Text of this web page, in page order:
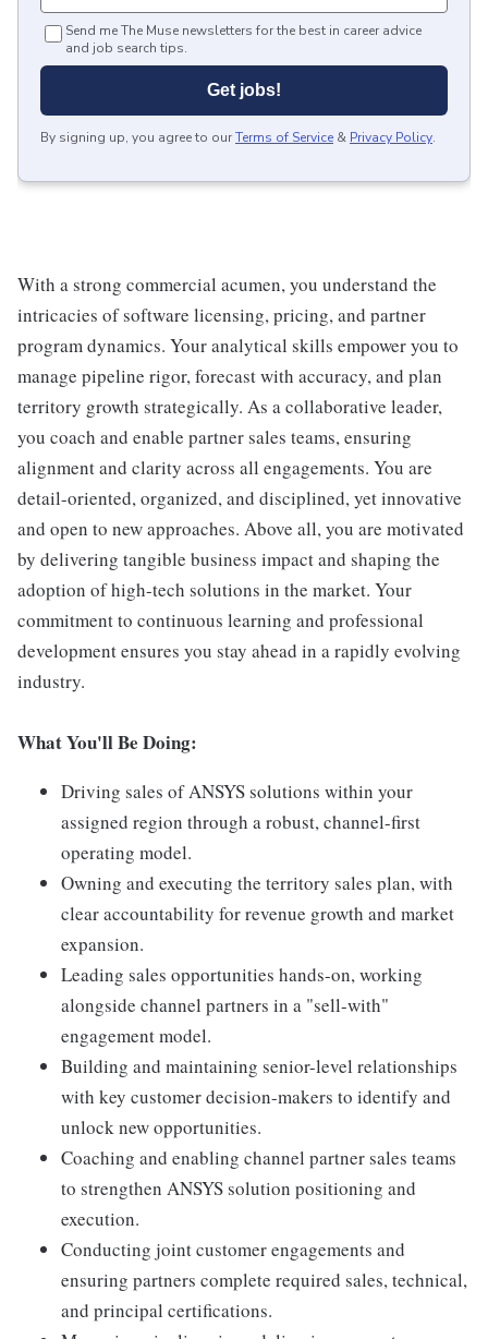
Send me The Muse newsletters for the best in career advice
and job search tips.
Get jobs!
By signing up, you agree to ourTerms of Service & Privacy Policy.
With a strong commercial acumen, you understand the
intricacies of software licensing, pricing, and partner
program dynamics. Your analytical skills empower you to
manage pipeline rigor, forecast with accuracy, and plan
territory growth strategically. As a collaborative leader,
you coach and enable partner sales teams, ensuring
alignment and clarity across all engagements. You are
detail-oriented, organized, and disciplined, yet innovative
and open to new approaches. Above all, you are motivated
by delivering tangible business impact and shaping the
adoption of high-tech solutions in the market. Your
commitment to continuous learning and professional
development ensures you stay ahead in a rapidly evolving
industry.
What You'll Be Doing:
Driving sales of ANSYS solutions within your
assigned region through a robust, channel-first
operating model.
Owning and executing the territory sales plan, with
clear accountability for revenue growth and market
expansion.
Leading sales opportunities hands-on, working
alongside channel partners in a "sell-with"
engagement model.
Building and maintaining senior-level relationships
with key customer decision-makers to identify and
unlock new opportunities.
Coaching and enabling channel partner sales teams
to strengthen ANSYS solution positioning and
execution.
Conducting joint customer engagements and
ensuring partners complete required sales, technical,
and principal certifications.